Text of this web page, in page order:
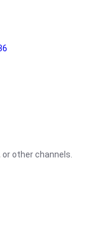
other channels.